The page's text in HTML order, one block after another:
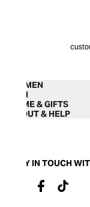
WOMEN
MEN
HOME & GIFTS
ABOUT & HELP
STAY IN TOUCH